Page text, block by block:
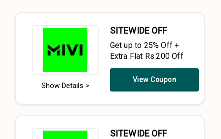
Show Details >
SITEWIDE OFF
Get up to 25% Off +
Extra Flat Rs.200 Off
View Coupon
SITEWIDE OFF